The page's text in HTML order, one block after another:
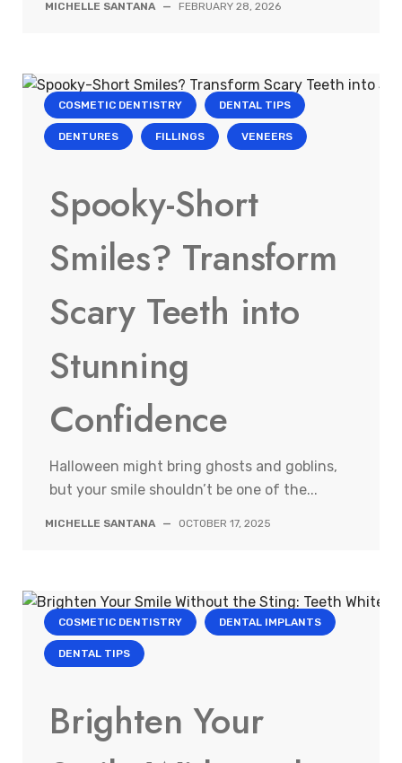
MICHELLE SANTANA — FEBRUARY 28, 2026
COSMETIC DENTISTRY DENTAL TIPS
DENTURES FILLINGS VENEERS
Spooky-Short
Smiles? Transform
Scary Teeth into
Stunning
Confidence
Halloween might bring ghosts and goblins,
but your smile shouldn’t be one of the...
MICHELLE SANTANA — OCTOBER 17, 2025
COSMETIC DENTISTRY DENTAL IMPLANTS
DENTAL TIPS
Brighten Your